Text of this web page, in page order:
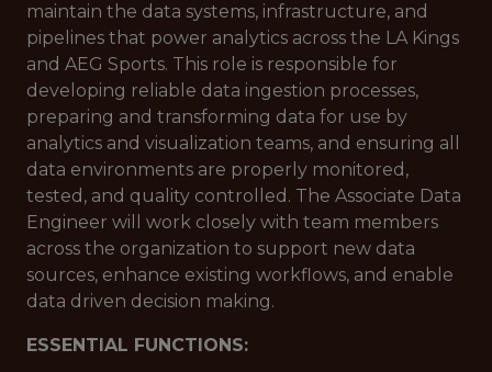
maintain the data systems, infrastructure, and
pipelines that power analytics across the LA Kings
and AEG Sports. This role is responsible for
developing reliable data ingestion processes,
preparing and transforming data for use by
analytics and visualization teams, and ensuring all
data environments are properly monitored,
tested, and quality controlled. The Associate Data
Engineer will work closely with team members
across the organization to support new data
sources, enhance existing workflows, and enable
data driven decision making.
ESSENTIAL FUNCTIONS: